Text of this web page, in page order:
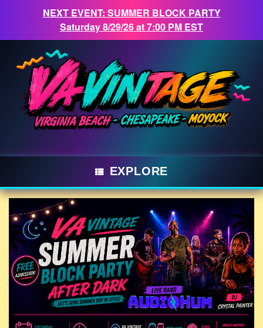
NEXT EVENT: SUMMER BLOCK PARTY
Saturday 8/29/26 at 7:00 PM EST
content
EXPLORE